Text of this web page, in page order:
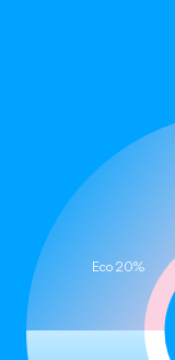
Eco 20%